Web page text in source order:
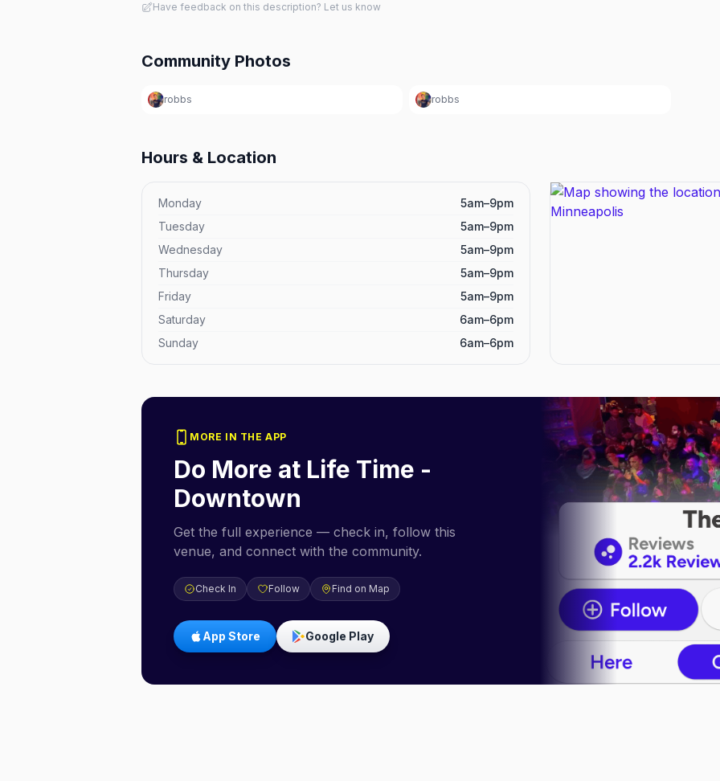
Have feedback on this description? Let us know
Community Photos
robbs robbs
Hours & Location
Monday
5am–9pm
Tuesday
5am–9pm
Wednesday
5am–9pm
Thursday
5am–9pm
Friday
5am–9pm
Saturday
6am–6pm
Sunday
6am–6pm
MORE IN THE APP
Do More at Life Time -
Downtown
Get the full experience — check in, follow this
venue, and connect with the community.
Check In Follow Find on Map
App Store Google Play